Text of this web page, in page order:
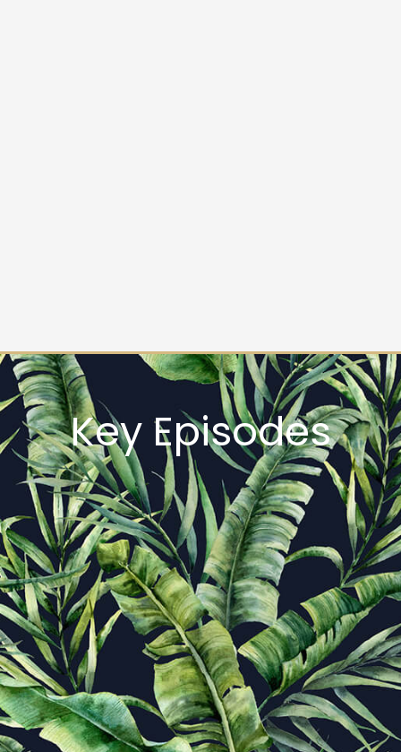
Key Episodes